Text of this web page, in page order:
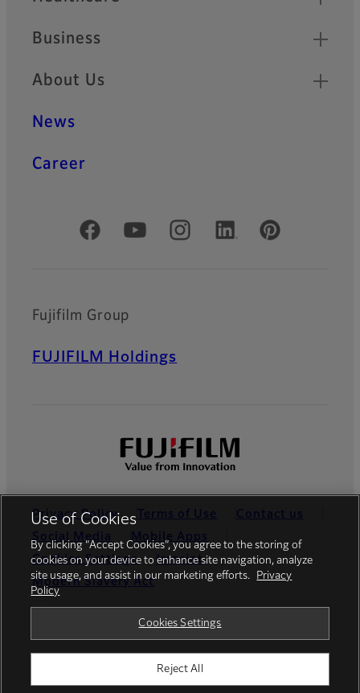
Business
About Us
News
Career
Official Social Media Accounts
Fujifilm Group
FUJIFILM Holdings
Privacy Policy Terms of Use
Contact us
Social Media
Mobile Apps
Cookies Settings
Imprint
Modern Slavery Act
© FUJIFILM Europe GmbH
Use of Cookies
By clicking “Accept Cookies”, you agree to the storing of
cookies on your device to enhance site navigation, analyze
site usage, and assist in our marketing efforts.
Privacy
Policy
Cookies Settings
Reject All